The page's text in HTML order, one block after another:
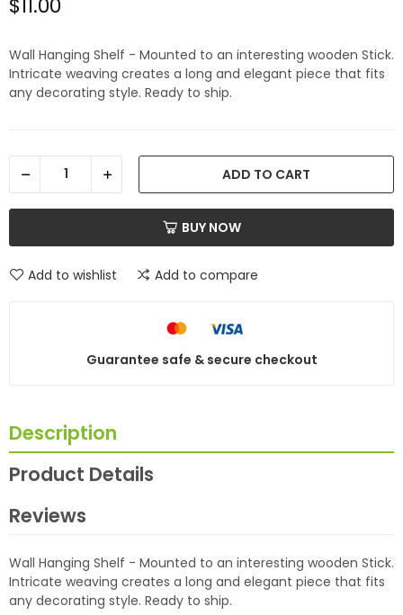
$11.00
Wall Hanging Shelf - Mounted to an interesting wooden Stick.
Intricate weaving creates a long and elegant piece that fits
any decorating style. Ready to ship.
ADD TO CART
BUY NOW
Add to wishlist Add to compare
Guarantee safe & secure checkout
Description
Product Details
Reviews
Wall Hanging Shelf - Mounted to an interesting wooden Stick.
Intricate weaving creates a long and elegant piece that fits
any decorating style. Ready to ship.